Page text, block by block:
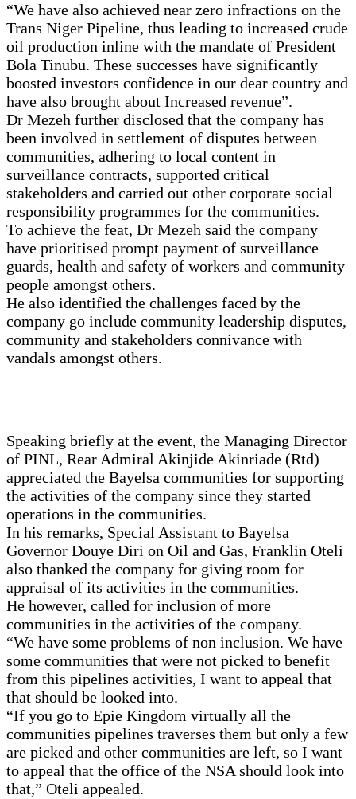
“We have also achieved near zero infractions on the
Trans Niger Pipeline, thus leading to increased crude
oil production inline with the mandate of President
Bola Tinubu. These successes have significantly
boosted investors confidence in our dear country and
have also brought about Increased revenue”.
Dr Mezeh further disclosed that the company has
been involved in settlement of disputes between
communities, adhering to local content in
surveillance contracts, supported critical
stakeholders and carried out other corporate social
responsibility programmes for the communities.
To achieve the feat, Dr Mezeh said the company
have prioritised prompt payment of surveillance
guards, health and safety of workers and community
people amongst others.
He also identified the challenges faced by the
company go include community leadership disputes,
community and stakeholders connivance with
vandals amongst others.
Speaking briefly at the event, the Managing Director
of PINL, Rear Admiral Akinjide Akinriade (Rtd)
appreciated the Bayelsa communities for supporting
the activities of the company since they started
operations in the communities.
In his remarks, Special Assistant to Bayelsa
Governor Douye Diri on Oil and Gas, Franklin Oteli
also thanked the company for giving room for
appraisal of its activities in the communities.
He however, called for inclusion of more
communities in the activities of the company.
“We have some problems of non inclusion. We have
some communities that were not picked to benefit
from this pipelines activities, I want to appeal that
that should be looked into.
“If you go to Epie Kingdom virtually all the
communities pipelines traverses them but only a few
are picked and other communities are left, so I want
to appeal that the office of the NSA should look into
that,” Oteli appealed.